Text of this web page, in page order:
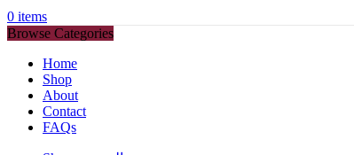
0 items
Browse Categories
Home
Shop
About
Contact
FAQs